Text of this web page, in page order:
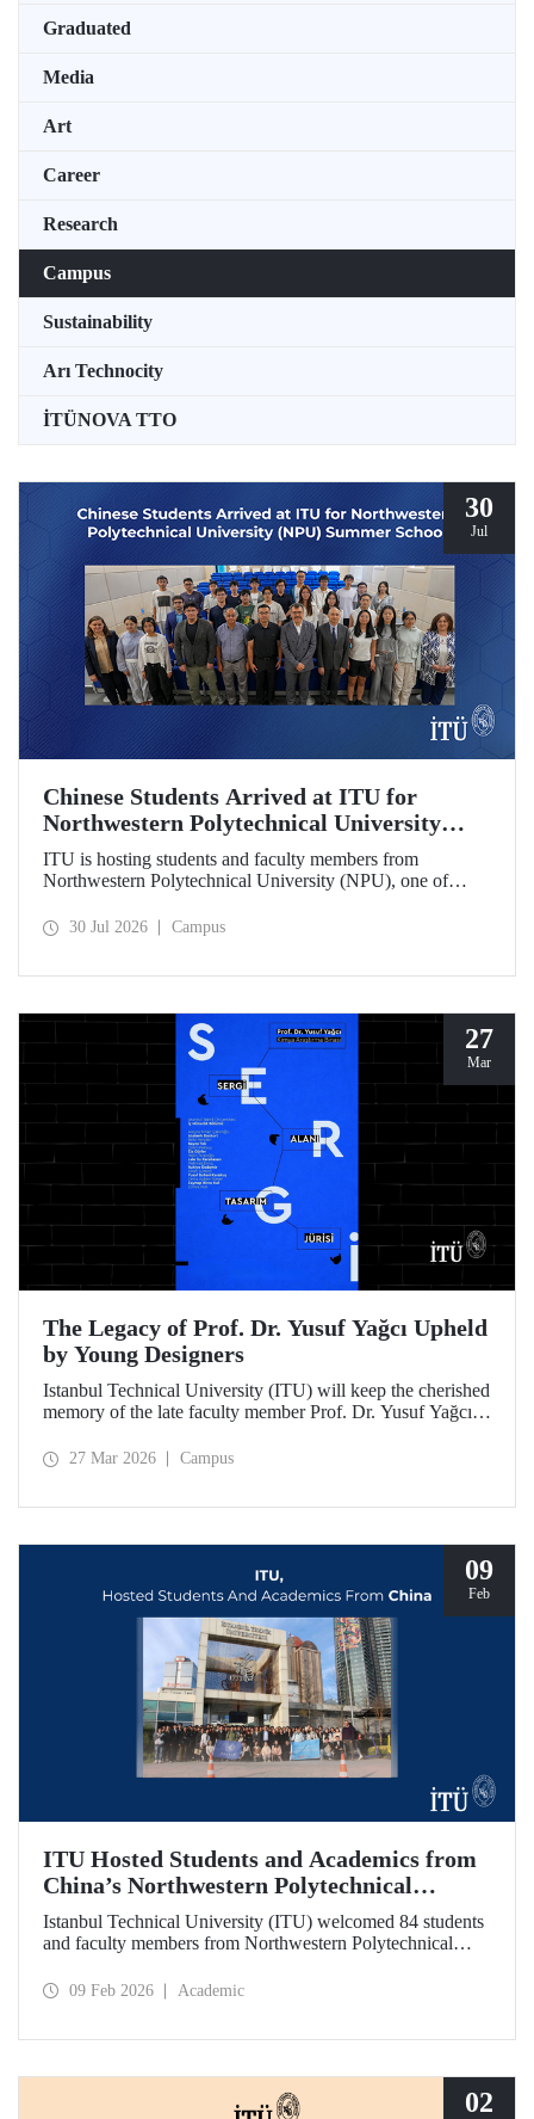
Graduated
Media
Art
Career
Research
Campus
Sustainability
Arı Technocity
İTÜNOVA TTO
30
Jul
Chinese Students Arrived at ITU for
Northwestern Polytechnical University
(NPU) Summer School
ITU is hosting students and faculty members from
Northwestern Polytechnical University (NPU), one of
school program.
30 Jul 2026 Campus
27
Mar
The Legacy of Prof. Dr. Yusuf Yağcı Upheld
by Young Designers
Istanbul Technical University (ITU) will keep the cherished
memory of the late faculty member Prof. Dr. Yusuf Yağcı
interdisciplinary approach, located within the research
27 Mar 2026 Campus
09
Feb
ITU Hosted Students and Academics from
China’s Northwestern Polytechnical
University
Istanbul Technical University (ITU) welcomed 84 students
and faculty members from Northwestern Polytechnical
technical institutions. The visit provided an opportunity to
09 Feb 2026 Academic
02